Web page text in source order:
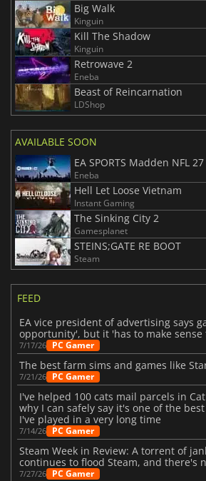
Big Walk
Kinguin
Kill The Shadow
Kinguin
Retrowave 2
Eneba
Beast of Reincarnation
LDShop
AVAILABLE SOON
EA SPORTS Madden NFL 27
Eneba
Hell Let Loose Vietnam
Instant Gaming
The Sinking City 2
Gamesplanet
STEINS;GATE RE BOOT
Steam
FEED
EA vice president of advertising says
opportunity', but it 'has to make sense
7/17/26 PC Gamer
The best farm sims and games like
7/21/26 PC Gamer
I've helped 100 cats mail parcels in
why I can safely say it's one of the
I've played in a very long time
7/14/26 PC Gamer
Steam Week in Review: A torrent of
continues to flood Steam, and there's
7/27/26 PC Gamer